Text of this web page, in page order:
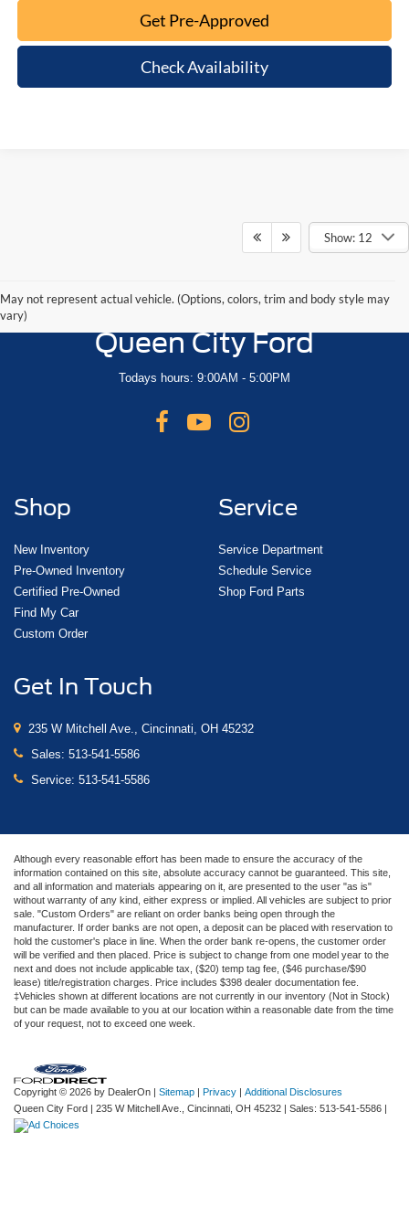
Get Pre-Approved
Check Availability
Show: 12
May not represent actual vehicle. (Options, colors, trim and body style may
vary)
Queen City Ford
Todays hours: 9:00AM - 5:00PM
Shop
New Inventory
Pre-Owned Inventory
Certified Pre-Owned
Find My Car
Custom Order
Service
Service Department
Schedule Service
Shop Ford Parts
Get In Touch
235 W Mitchell Ave., Cincinnati, OH 45232
Sales: 513-541-5586
Service: 513-541-5586
Although every reasonable effort has been made to ensure the accuracy of the
information contained on this site, absolute accuracy cannot be guaranteed. This site,
and all information and materials appearing on it, are presented to the user "as is"
without warranty of any kind, either express or implied. All vehicles are subject to prior
sale. "Custom Orders" are reliant on order banks being open through the
manufacturer. If order banks are not open, a deposit can be placed with reservation to
hold the customer's place in line. When the order bank re-opens, the customer order
will be verified and then placed. Price is subject to change from one model year to the
next and does not include applicable tax, ($20) temp tag fee, ($46 purchase/$90
lease) title/registration charges. Price includes $398 dealer documentation fee.
‡Vehicles shown at different locations are not currently in our inventory (Not in Stock)
but can be made available to you at our location within a reasonable date from the time
of your request, not to exceed one week.
Copyright © 2026 by DealerOn | Sitemap | Privacy | Additional Disclosures
Queen City Ford | 235 W Mitchell Ave., Cincinnati, OH 45232 | Sales: 513-541-5586 |